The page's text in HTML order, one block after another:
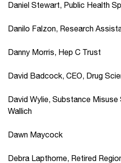
Daniel Stewart, Public Health
Danilo Falzon, Research
Danny Morris, Hep C Trust
David Badcock, CEO, Drug
David Wylie, Substance Misuse
Wallich
Dawn Maycock
Debra Lapthorne, Retired